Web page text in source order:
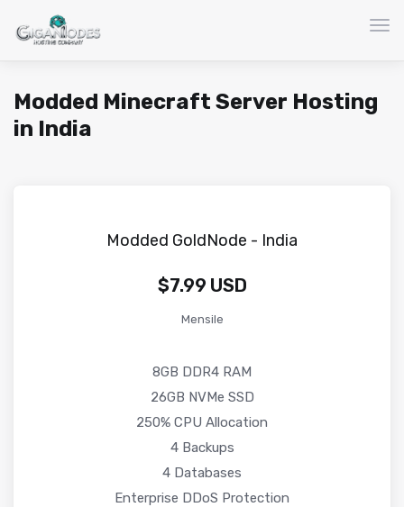
Modded Minecraft Server Hosting
in India
Modded GoldNode - India
$7.99 USD
Mensile
8GB DDR4 RAM
26GB NVMe SSD
250% CPU Allocation
4 Backups
4 Databases
Enterprise DDoS Protection